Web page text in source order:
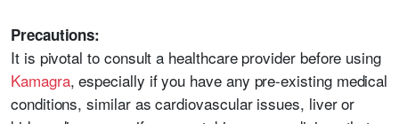
Precautions:
It is pivotal to consult a healthcare provider before using
Kamagra, especially if you have any pre-existing medical
conditions, similar as cardiovascular issues, liver or